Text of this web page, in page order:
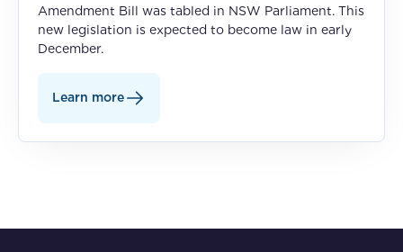
Amendment Bill was tabled in NSW Parliament. This
new legislation is expected to become law in early
December.
Learn more